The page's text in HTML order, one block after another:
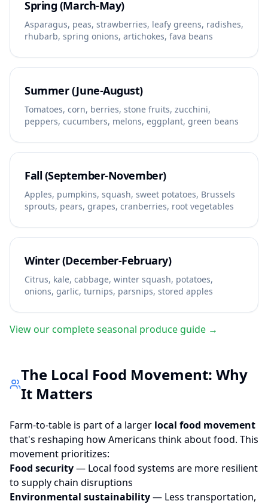
Spring (March-May)
Asparagus, peas, strawberries, leafy greens, radishes,
rhubarb, spring onions, artichokes, fava beans
Summer (June-August)
Tomatoes, corn, berries, stone fruits, zucchini,
peppers, cucumbers, melons, eggplant, green beans
Fall (September-November)
Apples, pumpkins, squash, sweet potatoes, Brussels
sprouts, pears, grapes, cranberries, root vegetables
Winter (December-February)
Citrus, kale, cabbage, winter squash, potatoes,
onions, garlic, turnips, parsnips, stored apples
View our complete seasonal produce guide →
The Local Food Movement: Why
It Matters
Farm-to-table is part of a larger local food movement
that's reshaping how Americans think about food. This
movement prioritizes:
Food security— Local food systems are more resilient
to supply chain disruptions
Environmental sustainability— Less transportation,